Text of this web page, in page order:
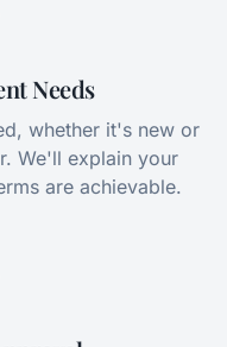
Needs
whether it's new or
We'll explain your
are achievable.